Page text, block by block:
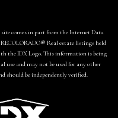
comes in part from the Internet Data
Real estate listings held
the IDX Logo. This information is being
use and may not be used for any other
should be independently verified.